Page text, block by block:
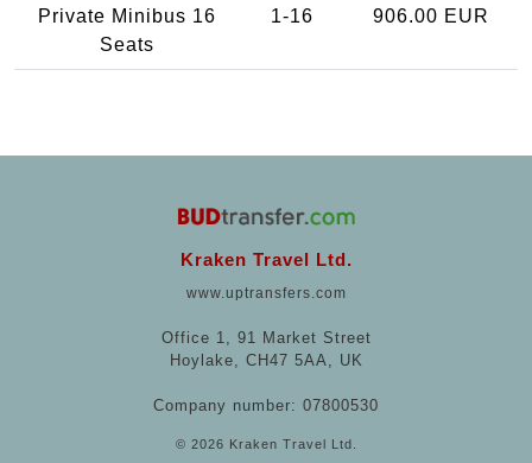
Private Minibus 16
Seats
1-16 906.00 EUR
Kraken Travel Ltd.
www.uptransfers.com
Office 1, 91 Market Street
Hoylake, CH47 5AA, UK
Company number: 07800530
© 2026 Kraken Travel Ltd.